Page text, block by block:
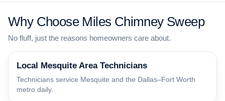
Why Choose Miles Chimney Sweep
No fluff, just the reasons homeowners care about.
Local Mesquite Area Technicians
Technicians service Mesquite and the Dallas–Fort Worth
metro daily.